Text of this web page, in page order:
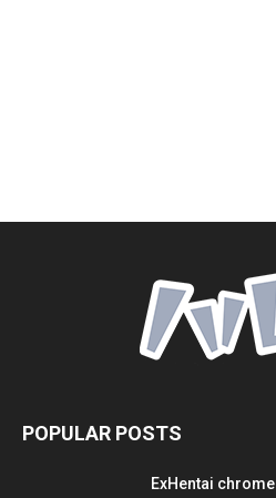
POPULAR POSTS
ExHentai